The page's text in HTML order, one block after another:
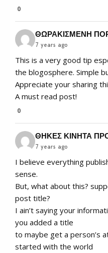
0
ΘΩΡΑΚΙΣΜΕΝΗ
7 years ago
This is a very good tip
the blogosphere. Simple
Appreciate your sharing
A must read post!
0
ΘΗΚΕΣ ΚΙΝΗΤΑ
7 years ago
I believe everything
sense.
But, what about this?
post title?
I ain’t saying your
you added a title
to maybe get a person’s
started with the world